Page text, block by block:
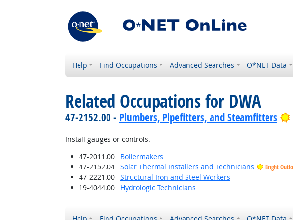
Help Find Occupations Advanced Searches O*NET Data
Related Occupations for DWA
47-2152.00 - Plumbers, Pipefitters, and Steamfitters
Install gauges or controls.
47-2011.00
Boilermakers
47-2152.04
Solar Thermal Installers and Technicians Bright
47-2221.00
Structural Iron and Steel Workers
19-4044.00
Hydrologic Technicians